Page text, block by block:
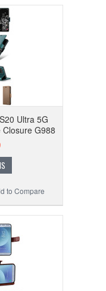
Ultra 5G
Closure G988
to Compare